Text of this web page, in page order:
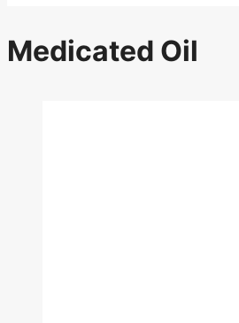
Medicated Oil